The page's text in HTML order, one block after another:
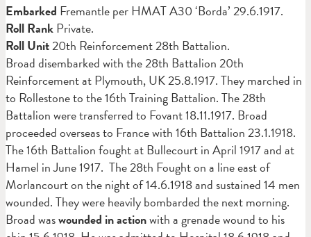
Embarked Fremantle per HMAT A30 ‘Borda’ 29.6.1917.
Roll RankPrivate.
Roll Unit20th Reinforcement 28th Battalion.
Broad disembarked with the 28th Battalion 20th
Reinforcement at Plymouth, UK 25.8.1917. They marched in
to Rollestone to the 16th Training Battalion. The 28th
Battalion were transferred to Fovant 18.11.1917. Broad
proceeded overseas to France with 16th Battalion 23.1.1918.
The 16th Battalion fought at Bullecourt in April 1917 and at
Hamel in June 1917. The 28th Fought on a line east of
Morlancourt on the night of 14.6.1918 and sustained 14 men
wounded. They were heavily bombarded the next morning.
Broad waswounded in actionwith a grenade wound to his